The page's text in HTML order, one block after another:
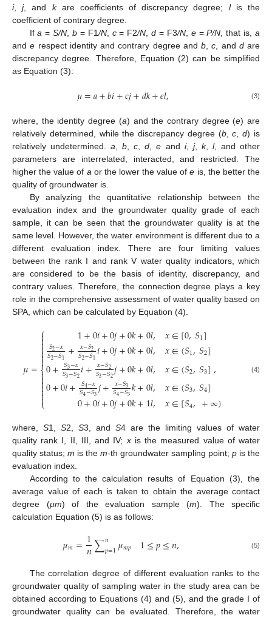
i,j, and kare coefficients of discrepancy degree; lis the
coefficient of contrary degree.
Ifa =S/N ,b = F1/N, c= F2/N ,d = F3/N, e=P/N , that is,a
ande respect identity and contrary degree and b ,c , and dare
discrepancy degree. Therefore, Equation (2) can be simplified
as Equation (3):
𝜇=𝑎+𝑏𝑖+𝑐𝑗+𝑑𝑘+𝑒𝑙, (3)
where, the identity degree (a) and the contrary degree (e) are
relatively determined, while the discrepancy degree (b,c,d) is
relatively undetermined.a,b,c,d,e and i, j, k, l, and other
parameters are interrelated, interacted, and restricted. The
higher the value of aor the lower the value ofe is, the better the
quality of groundwater is.
By analyzing the quantitative relationship between the
evaluation index and the groundwater quality grade of each
sample, it can be seen that the groundwater quality is at the
same level. However, the water environment is different due to a
different evaluation index. There are four limiting values
between the rank I and rank V water quality indicators, which
are considered to be the basis of identity, discrepancy, and
contrary values. Therefore, the connection degree plays a key
role in the comprehensive assessment of water quality based on
SPA, which can be calculated by Equation (4).
𝜇=
⎧
⎩
⎨



1+0𝑖+0𝑗+0𝑘+0𝑙,
𝑆2−𝑥
𝑆2−𝑆1 + 𝑥−𝑆2
𝑆2−𝑆1𝑖+0𝑗+0𝑘+0𝑙,
0+ 𝑆3−𝑥
𝑆3−𝑆2𝑖+ 𝑥−𝑆2
𝑆3−𝑆2𝑗+0𝑘+0𝑙,
0+0𝑖+ 𝑆4−𝑥
𝑆4−𝑆3𝑗+ 𝑥−𝑆3
𝑆4−𝑆3𝑘+0𝑙,
0+0𝑖+0𝑗+0𝑘+1𝑙,
𝑥∈[0,𝑆1]
𝑥∈(𝑆1,𝑆2]
𝑥∈(𝑆2,𝑆3],
𝑥∈(𝑆3,𝑆4]
𝑥∈[𝑆4, +∞)
(4)
where, S1, S2, S3, and S4 are the limiting values of water
quality rank I, II, III, and IV;xis the measured value of water
quality status; m is the m-th groundwater sampling point; p is the
evaluation index.
According to the calculation results of Equation (3), the
average value of each is taken to obtain the average contact
degree (μm) of the evaluation sample (m). The specific
calculation Equation (5) is as follows:
𝜇𝑚=1
𝑛∑𝑛
𝑝=1𝜇𝑚𝑝 1≤𝑝≤𝑛, (5)
The correlation degree of different evaluation ranks to the
groundwater quality of sampling water in the study area can be
obtained according to Equations (4) and (5), and the grade I of
groundwater quality can be evaluated. Therefore, the water